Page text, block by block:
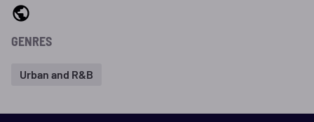
GENRES
Urban and R&B